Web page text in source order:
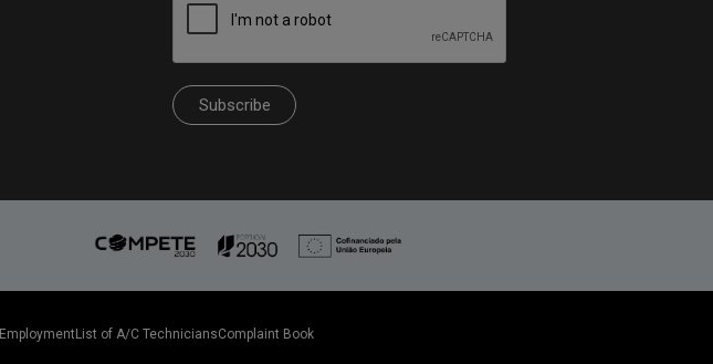
Subscribe
Employment List of A/C TechniciansComplaint Book